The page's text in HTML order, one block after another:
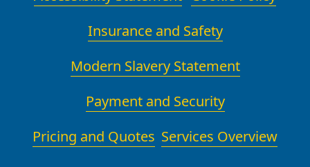
Insurance and Safety
Modern Slavery Statement
Payment and Security
Pricing and Quotes Services Overview